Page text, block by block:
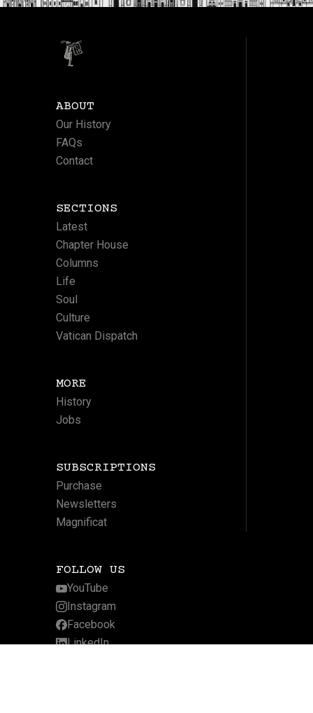
ABOUT
Our History
FAQs
Contact
SECTIONS
Latest
Chapter House
Columns
Life
Soul
Culture
Vatican Dispatch
MORE
History
Jobs
SUBSCRIPTIONS
Purchase
Newsletters
Magnificat
FOLLOW US
YouTube
Instagram
Facebook
LinkedIn